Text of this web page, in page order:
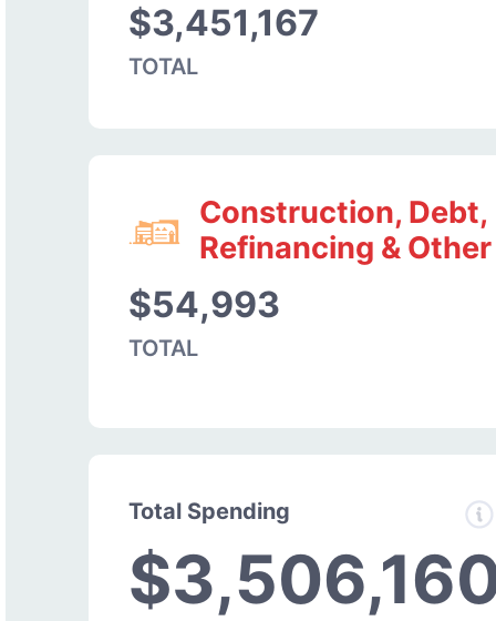
$3,451,167
TOTAL
Construction, Debt,
Refinancing & Other
$54,993
TOTAL
Total Spending